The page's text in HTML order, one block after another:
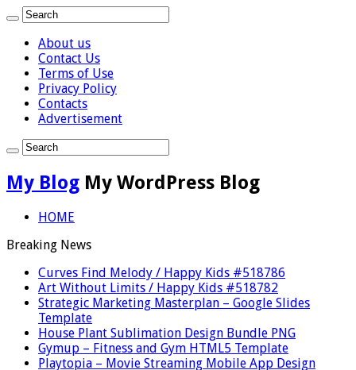
About us
Contact Us
Terms of Use
Privacy Policy
Contacts
Advertisement
My Blog My WordPress Blog
HOME
Breaking News
Curves Find Melody / Happy Kids #518786
Art Without Limits / Happy Kids #518782
Strategic Marketing Masterplan – Google Slides
Template
House Plant Sublimation Design Bundle PNG
Gymup – Fitness and Gym HTML5 Template
Playtopia – Movie Streaming Mobile App Design